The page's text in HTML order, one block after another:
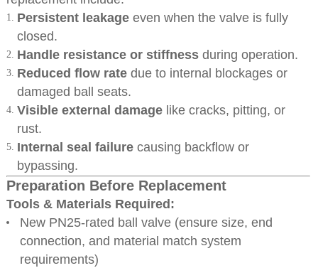
Persistent leakageeven when the valve is fully
closed.
Handle resistance or stiffnessduring operation.
Reduced flow ratedue to internal blockages or
damaged ball seats.
Visible external damagelike cracks, pitting, or
rust.
Internal seal failurecausing backflow or
bypassing.
Preparation Before Replacement
Tools & Materials Required:
New PN25-rated ball valve (ensure size, end
connection, and material match system
requirements)